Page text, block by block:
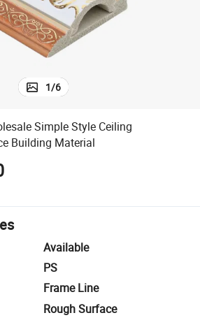
1/6
Simple Style Ceiling
Building Material
Available
PS
Frame Line
Rough Surface